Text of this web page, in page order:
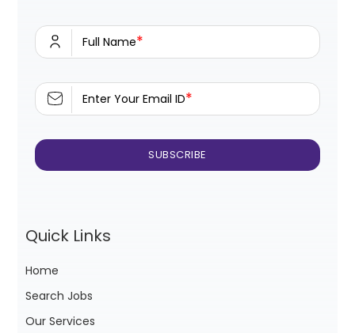
Full Name*
Enter Your Email ID*
Quick Links
Home
Search Jobs
Our Services